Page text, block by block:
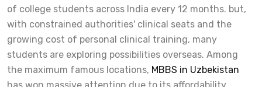
of college students across India every 12 months. but,
with constrained authorities' clinical seats and the
growing cost of personal clinical training, many
students are exploring possibilities overseas. Among
the maximum famous locations, MBBS in Uzbekistan
has won massive attention due to its affordability,